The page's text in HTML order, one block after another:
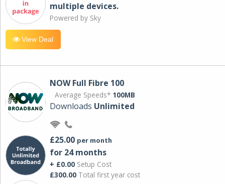
multiple devices.
Powered by Sky
View Deal
NOW Full Fibre 100
Average Speeds* 100MB
Downloads Unlimited
£25.00 per month
for 24 months
+ £0.00 Setup Cost
£300.00 Total first year cost